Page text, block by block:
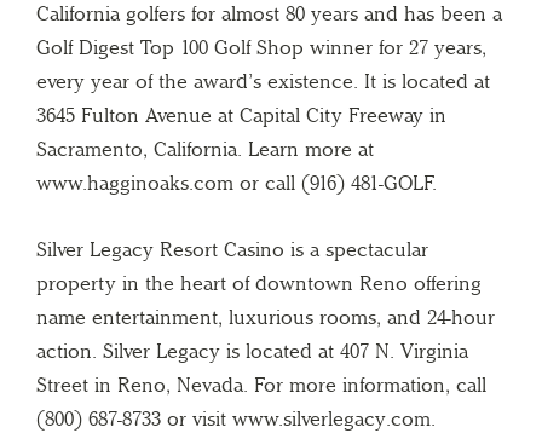
California golfers for almost 80 years and has been a
Golf Digest Top 100 Golf Shop winner for 27 years,
every year of the award’s existence. It is located at
3645 Fulton Avenue at Capital City Freeway in
Sacramento, California. Learn more at
www.hagginoaks.com or call (916) 481-GOLF.
Silver Legacy Resort Casino is a spectacular
property in the heart of downtown Reno offering
name entertainment, luxurious rooms, and 24-hour
action. Silver Legacy is located at 407 N. Virginia
Street in Reno, Nevada. For more information, call
(800) 687-8733 or visit www.silverlegacy.com.